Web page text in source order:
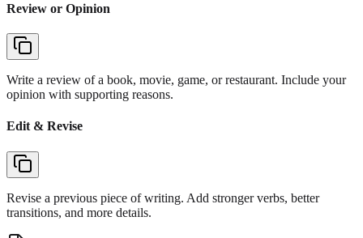
Review or Opinion
Write a review of a book, movie, game, or restaurant. Include your
opinion with supporting reasons.
Edit & Revise
Revise a previous piece of writing. Add stronger verbs, better
transitions, and more details.